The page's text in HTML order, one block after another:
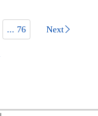
... 76 Next